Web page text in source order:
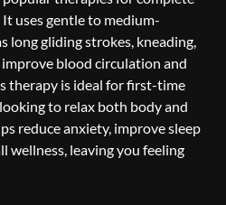
uses gentle to medium-
long gliding strokes, kneading,
blood circulation and
therapy is ideal for first-time
to relax both body and
reduce anxiety, improve sleep
wellness, leaving you feeling